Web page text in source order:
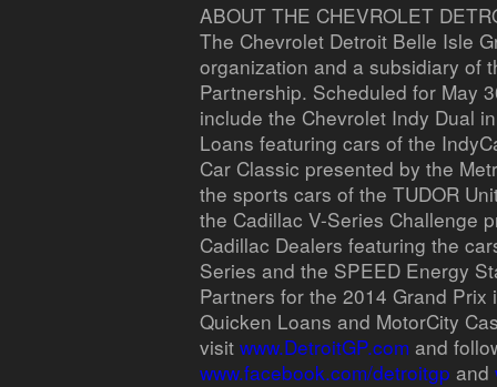
ABOUT THE CHEVROLET
The Chevrolet Detroit Belle Isle
organization and a subsidiary of
Partnership. Scheduled for May
include the Chevrolet Indy Dual
Loans featuring cars of the
Car Classic presented by the
the sports cars of the TUDOR
the Cadillac V-Series Challenge
Cadillac Dealers featuring the
Series and the SPEED Energy
Partners for the 2014 Grand Prix
Quicken Loans and MotorCity
visit www.DetroitGP.com and
www.facebook.com/detroitgp and